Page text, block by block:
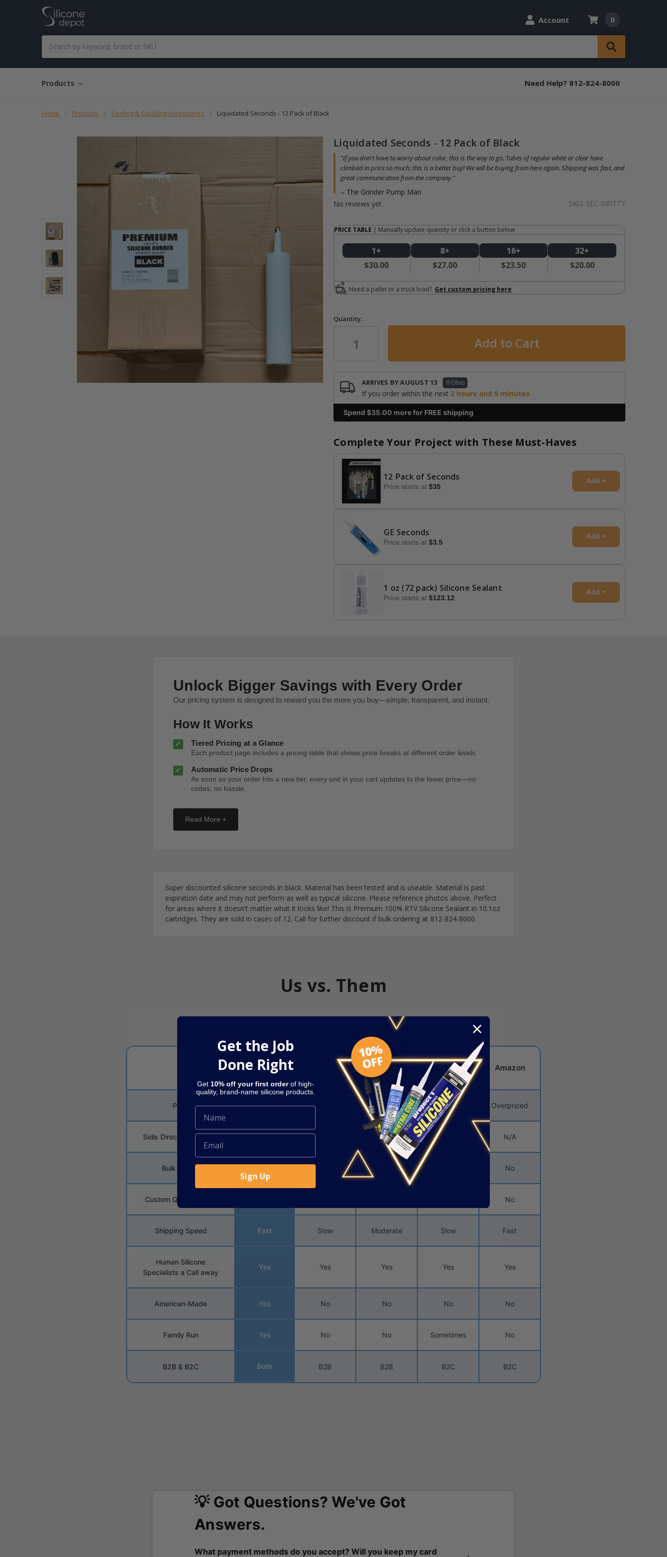
Account 0
Products Need Help? 812-824-8000
Home Products Sealing & Caulking Accessories Liquidated Seconds - 12 Pack of Black
Liquidated Seconds - 12 Pack of Black
"If you don't have to worry about color, this is the way to go. Tubes of regular white or clear have
climbed in price so much; this is a better buy! We will be buying from here again. Shipping was fast, and
great communication from the company."
– The Grinder Pump Man
No reviews yet
SKU: SEC-GRITTY
PRICE TABLE | Manually update quantity or click a button below
1+
$30.00
8+
$27.00
16+
$23.50
32+
$20.00
Need a pallet or a truck load? Get custom pricing here
Quantity:
ARRIVES BYAUGUST 13 Ohio
If you order within the next 3 hours and 5 minutes
Spend $35.00 more for FREE shipping
Complete Your Project with These Must-Haves
12 Pack of Seconds
Price starts at $35
Add +
GE Seconds
Price starts at $3.5
Add +
1 oz (72 pack) Silicone Sealant
Price starts at $123.12
Add +
Unlock Bigger Savings with Every Order
Our pricing system is designed to reward you the more you buy—simple, transparent, and instant.
How It Works
Tiered Pricing at a Glance
Each product page includes a pricing table that shows price breaks at different order levels.
Automatic Price Drops
As soon as your order hits a new tier, every unit in your cart updates to the lower price—no
codes, no hassle.
Read More +
Super discounted silicone seconds in black. Material has been tested and is useable. Material is past
expiration date and may not perform as well as typical silicone. Please reference photos above. Perfect
for areas where it doesn't matter what it looks like! This is Premium 100% RTV Silicone Sealant in 10.1oz
cartridges. They are sold in cases of 12. Call for further discount if bulk ordering at 812-824-8000.
Us vs. Them
Sikaflex
Dap
Silicone
Hardware
Store
Amazon
Price Affordable Overpriced Overpriced Overpriced Overpriced
Sells Direct To Job Site Yes No N/A N/A
Bulk Pricing No
Custom Quote Pricing No
Shipping Speed Fast Slow Moderate Slow Fast
Human Silicone
Specialists a Call away
Yes Yes Yes Yes Yes
American-Made Yes No No No No
Family Run Yes No No Sometimes No
B2B & B2C Both B2B B2B B2C B2C
💡 Got Questions? We've Got
Answers.
What payment methods do you accept? Will you keep my card
Get the Job
Done Right
Get 10% off your first orderof high-
quality, brand-name silicone products.
Sign Up